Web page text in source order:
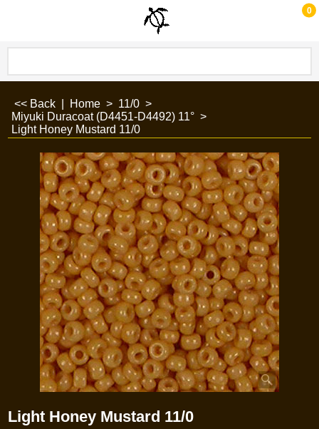
0
<< Back Home > 11/0 >
Miyuki Duracoat (D4451-D4492) 11° >
Light Honey Mustard 11/0
Light Honey Mustard 11/0